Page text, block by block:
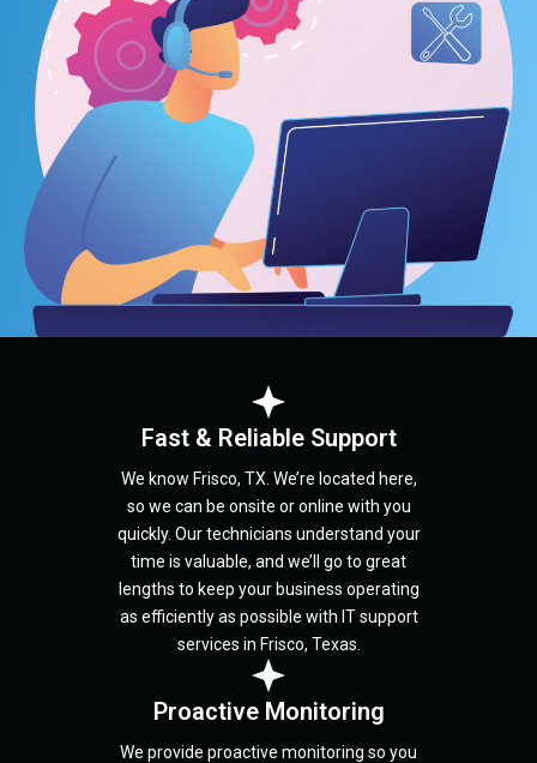
Fast & Reliable Support
We know Frisco, TX. We’re located here,
so we can be onsite or online with you
quickly. Our technicians understand your
time is valuable, and we’ll go to great
lengths to keep your business operating
as efficiently as possible with IT support
services in Frisco, Texas.
Proactive Monitoring
We provide proactive monitoring so you